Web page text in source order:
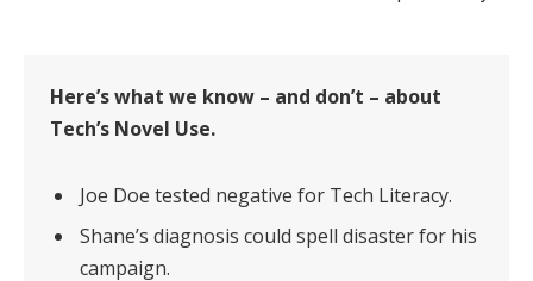
Here’s what we know – and don’t – about
Tech’s Novel Use.
Joe Doe tested negative for Tech Literacy.
Shane’s diagnosis could spell disaster for his
campaign.